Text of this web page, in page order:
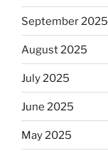
September 2025
August 2025
July 2025
June 2025
May 2025